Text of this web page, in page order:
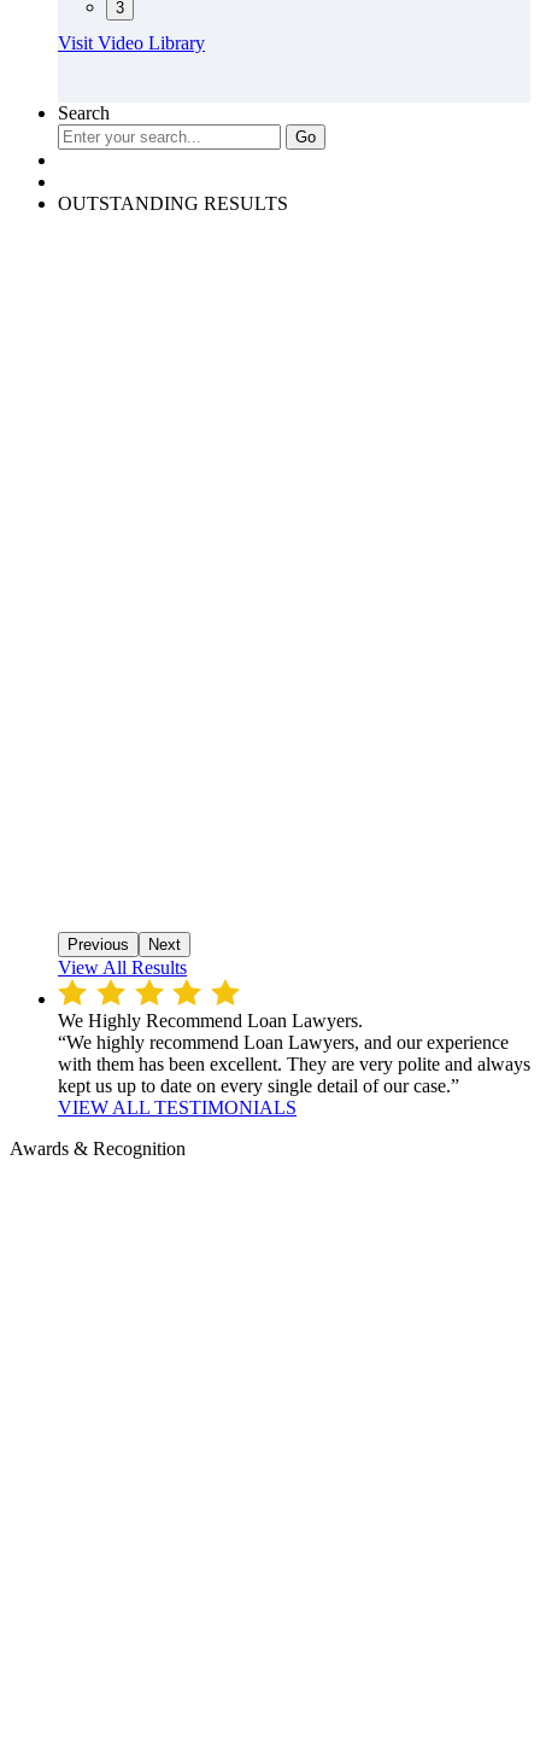
3
Visit Video Library
Search
OUTSTANDING RESULTS
Previous Next
View All Results
We Highly Recommend Loan Lawyers.
“We highly recommend Loan Lawyers, and our experience
with them has been excellent. They are very polite and always
kept us up to date on every single detail of our case.”
VIEW ALL TESTIMONIALS
Awards & Recognition